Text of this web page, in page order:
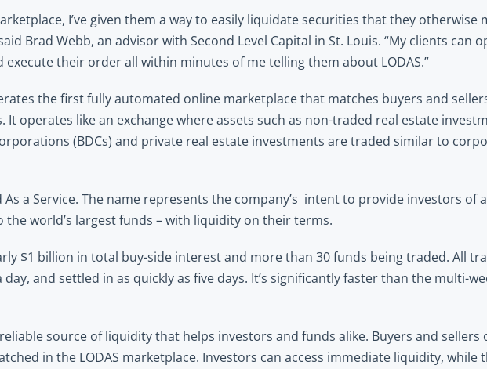
I’ve given them a way to easily liquidate securities that they otherwise
Brad Webb, an advisor with Second Level Capital in St. Louis. “My clients can
their order all within minutes of me telling them about LODAS.”
the first fully automated online marketplace that matches buyers and
operates like an exchange where assets such as non-traded real estate
(BDCs) and private real estate investments are traded similar to
a Service. The name represents the company’s  intent to provide investors of
world’s largest funds – with liquidity on their terms.
$1 billion in total buy-side interest and more than 30 funds being traded. All
and settled in as quickly as five days. It’s significantly faster than the multi-
source of liquidity that helps investors and funds alike. Buyers and sellers
in the LODAS marketplace. Investors can access immediate liquidity, while